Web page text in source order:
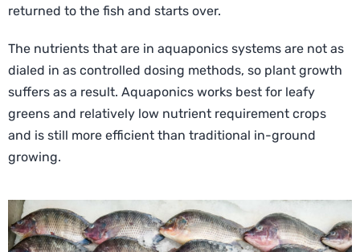
returned to the fish and starts over.
The nutrients that are in aquaponics systems are not as
dialed in as controlled dosing methods, so plant growth
suffers as a result. Aquaponics works best for leafy
greens and relatively low nutrient requirement crops
and is still more efficient than traditional in-ground
growing.